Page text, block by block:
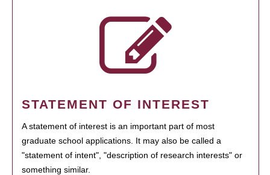
STATEMENT OF INTEREST
A statement of interest is an important part of most
graduate school applications. It may also be called a
"statement of intent", "description of research interests" or
something similar.